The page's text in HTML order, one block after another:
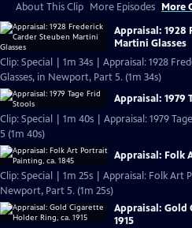
About This Clip More Episodes More
Appraisal: 1928
Martini Glasses
Clip: Special | 1m 34s | Appraisal: 1928
Glasses, in Newport, Part 5. (1m 34s)
Appraisal: 1979
Clip: Special | 1m 40s | Appraisal: 1979
5 (1m 40s)
Appraisal: Folk
Clip: Special | 1m 25s | Appraisal: Folk Art
Newport, Part 5. (1m 25s)
Appraisal: Gold
1915